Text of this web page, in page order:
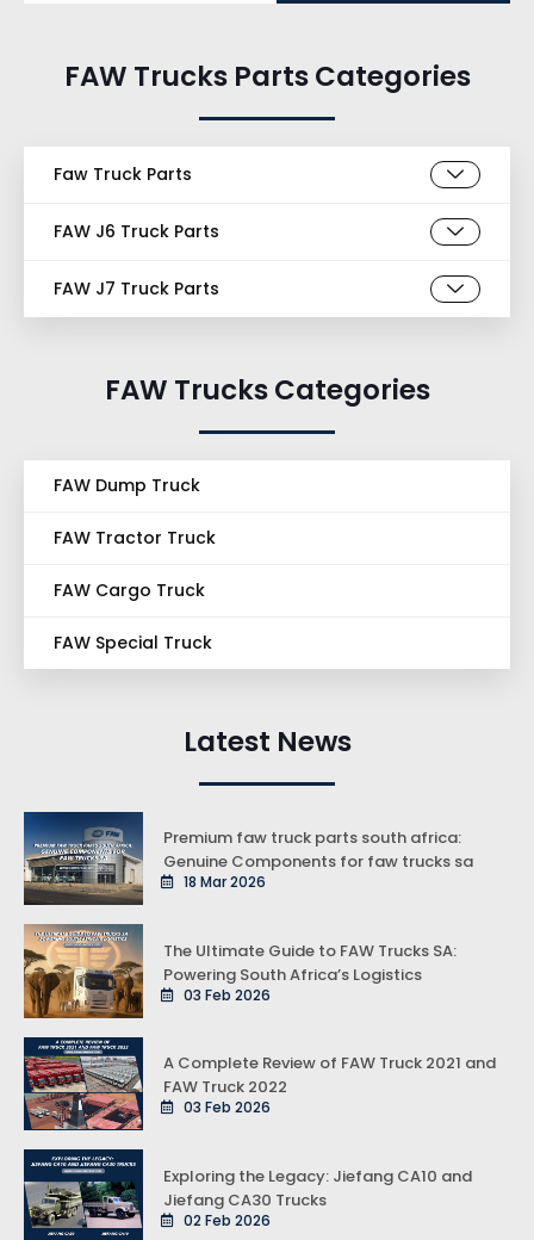
FAW Trucks Parts Categories
Faw Truck Parts
FAW J6 Truck Parts
FAW J7 Truck Parts
FAW Trucks Categories
FAW Dump Truck
FAW Tractor Truck
FAW Cargo Truck
FAW Special Truck
Latest News
Premium faw truck parts south africa:
Genuine Components for faw trucks sa
18 Mar 2026
The Ultimate Guide to FAW Trucks SA:
Powering South Africa’s Logistics
03 Feb 2026
A Complete Review of FAW Truck 2021 and
FAW Truck 2022
03 Feb 2026
Exploring the Legacy: Jiefang CA10 and
Jiefang CA30 Trucks
02 Feb 2026